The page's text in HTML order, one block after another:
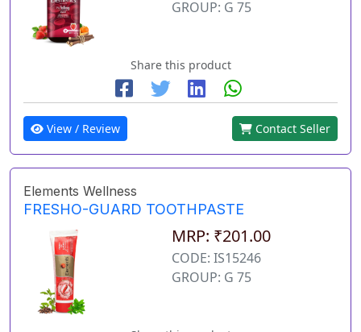
GROUP: G 75
Share this product
View / Review Contact Seller
Elements Wellness
FRESHO-GUARD TOOTHPASTE
MRP: ₹201.00
CODE: IS15246
GROUP: G 75